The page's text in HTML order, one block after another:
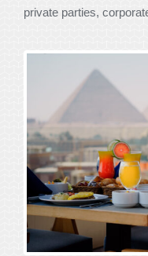
private parties,